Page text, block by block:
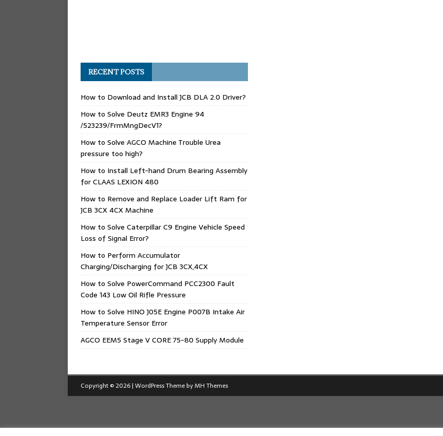
RECENT POSTS
How to Download and Install JCB DLA 2.0 Driver?
How to Solve Deutz EMR3 Engine 94
/523239/FrmMngDecV1?
How to Solve AGCO Machine Trouble Urea
pressure too high?
How to Install Left-hand Drum Bearing Assembly
for CLAAS LEXION 480
How to Remove and Replace Loader Lift Ram for
JCB 3CX 4CX Machine
How to Solve Caterpillar C9 Engine Vehicle Speed
Loss of Signal Error?
How to Perform Accumulator
Charging/Discharging for JCB 3CX,4CX
How to Solve PowerCommand PCC2300 Fault
Code 143 Low Oil Rifle Pressure
How to Solve HINO J05E Engine P007B Intake Air
Temperature Sensor Error
AGCO EEM5 Stage V CORE 75-80 Supply Module
Copyright © 2026 | WordPress Theme byMH Themes